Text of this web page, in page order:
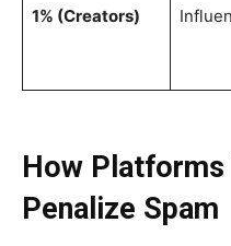
1% (Creators)
How Platforms
Penalize Spam